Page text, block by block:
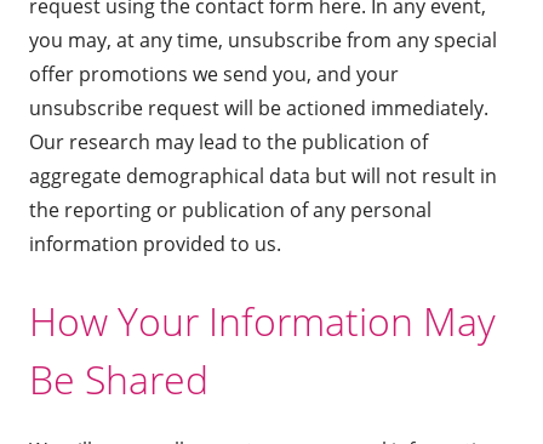
request using the contact form here. In any event,
you may, at any time, unsubscribe from any special
offer promotions we send you, and your
unsubscribe request will be actioned immediately.
Our research may lead to the publication of
aggregate demographical data but will not result in
the reporting or publication of any personal
information provided to us.
How Your Information May
Be Shared